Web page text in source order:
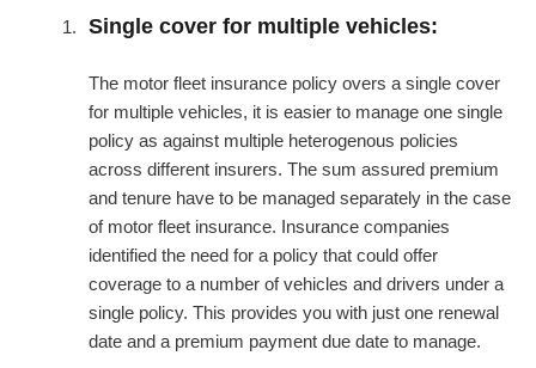
Single cover for multiple vehicles:
The motor fleet insurance policy overs a single cover
for multiple vehicles, it is easier to manage one single
policy as against multiple heterogenous policies
across different insurers. The sum assured premium
and tenure have to be managed separately in the case
of motor fleet insurance. Insurance companies
identified the need for a policy that could offer
coverage to a number of vehicles and drivers under a
single policy. This provides you with just one renewal
date and a premium payment due date to manage.